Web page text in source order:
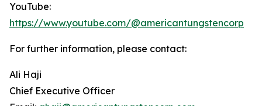
YouTube:
https://www.youtube.com/@americantungstencorp
For further information, please contact:
Ali Haji
Chief Executive Officer